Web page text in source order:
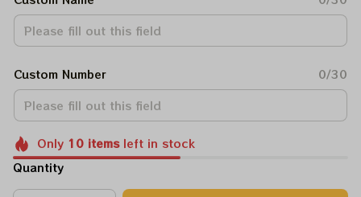
Custom Number 0/30
Only 10itemsleft in stock
Quantity